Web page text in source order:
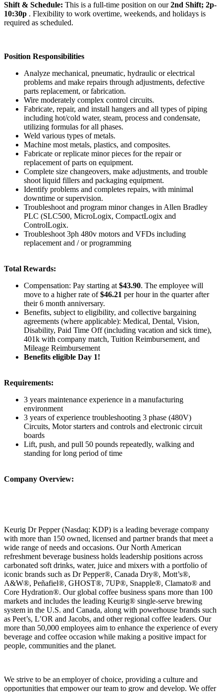
Shift & Schedule: This is a full-time position on our2nd Shift; 2p-
10:30p . Flexibility to work overtime, weekends, and holidays is
required as scheduled.
Position Responsibilities
Analyze mechanical, pneumatic, hydraulic or electrical
problems and make repairs through adjustments, defective
parts replacement, or fabrication.
Wire moderately complex control circuits.
Fabricate, repair, and install hangers and all types of piping
including hot/cold water, steam, process and condensate,
utilizing formulas for all phases.
Weld various types of metals.
Machine most metals, plastics, and composites.
Fabricate or replicate minor pieces for the repair or
replacement of parts on equipment.
Complete size changeovers, make adjustments, and trouble
shoot liquid fillers and packaging equipment.
Identify problems and completes repairs, with minimal
downtime or supervision.
Troubleshoot and program minor changes in Allen Bradley
PLC (SLC500, MicroLogix, CompactLogix and
ControlLogix.
Troubleshoot 3ph 480v motors and VFDs including
replacement and / or programming
Total Rewards:
Compensation: Pay starting at $43.90. The employee will
move to a higher rate of$46.21 per hour in the quarter after
their 6 month anniversary.
Benefits, subject to eligibility, and collective bargaining
agreements (where applicable): Medical, Dental, Vision,
Disability, Paid Time Off (including vacation and sick time),
401k with company match, Tuition Reimbursement, and
Mileage Reimbursement
Benefits eligible Day 1!
Requirements:
3 years maintenance experience in a manufacturing
environment
3 years of experience troubleshooting 3 phase (480V)
Circuits, Motor starters and controls and electronic circuit
boards
Lift, push, and pull 50 pounds repeatedly, walking and
standing for long period of time
Company Overview:
Keurig Dr Pepper (Nasdaq: KDP) is a leading beverage company
with more than 150 owned, licensed and partner brands that meet a
wide range of needs and occasions. Our North American
refreshment beverage business holds leadership positions across
carbonated soft drinks, water, juice and mixers with a portfolio of
iconic brands such as Dr Pepper®, Canada Dry®, Mott’s®,
A&W®, Peñafiel®, GHOST®, 7UP®, Snapple®, Clamato® and
Core Hydration®. Our global coffee business spans more than 100
markets and includes the leading Keurig® single‑serve brewing
system in the U.S. and Canada, along with powerhouse brands such
as Peet’s, L’OR and Jacobs, and other regional coffee leaders. Our
more than 50,000 employees aim to enhance the experience of every
beverage and coffee occasion while making a positive impact for
people, communities and the planet.
We strive to be an employer of choice, providing a culture and
opportunities that empower our team to grow and develop. We offer